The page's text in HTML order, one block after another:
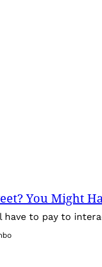
You Might
have to pay to